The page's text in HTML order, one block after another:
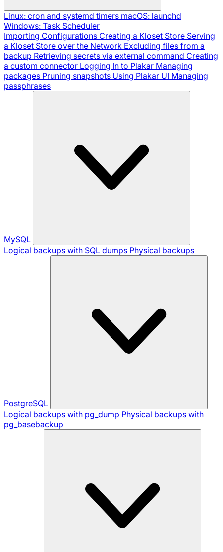
Linux: cron and systemd timers macOS: launchd
Windows: Task Scheduler
Importing Configurations Creating a Kloset Store Serving
a Kloset Store over the Network Excluding files from a
backup Retrieving secrets via external command Creating
a custom connector Logging In to Plakar Managing
packages Pruning snapshots Using Plakar UI Managing
passphrases
MySQL
Logical backups with SQL dumps Physical backups
PostgreSQL
Logical backups with pg_dump Physical backups with
pg_basebackup